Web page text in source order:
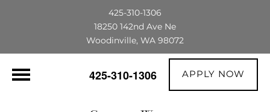
425-310-1306
18250 142nd Ave Ne
Woodinville, WA 98072
425-310-1306 APPLY NOW